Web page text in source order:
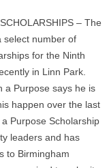
– The
select number of
for the Ninth
in Linn Park.
a Purpose says he is
happen over the last
Purpose Scholarship
leaders and has
to Birmingham